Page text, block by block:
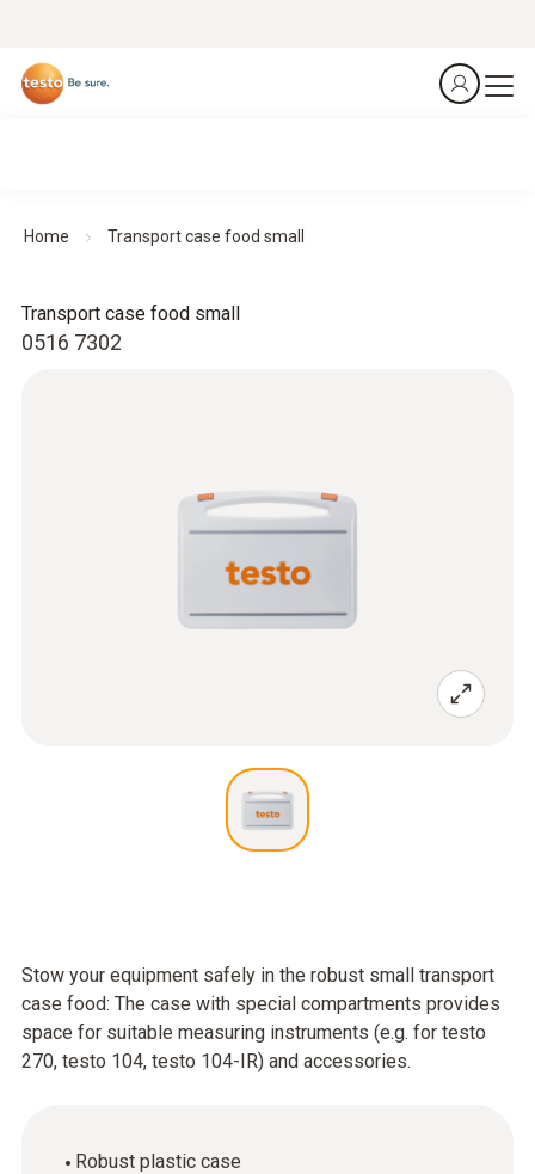
Home Transport case food small
0516 7302
Transport case food small
Stow your equipment safely in the robust small transport
case food: The case with special compartments provides
space for suitable measuring instruments (e.g. for testo
270, testo 104, testo 104-IR) and accessories.
Robust plastic case